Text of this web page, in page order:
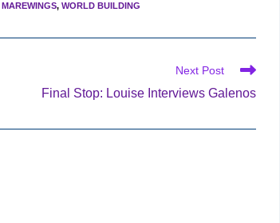
MAREWINGS, WORLD BUILDING
Next Post
Final Stop: Louise Interviews Galenos